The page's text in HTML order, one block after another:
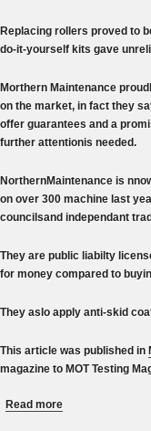
Replacing rollers proved to
do-it-yourself kits gave
Morthern Maintenance
on the market, in fact they
offer guarantees and a
further attentionis needed.
NorthernMaintenance is
on over 300 machine last
councilsand independant
They are public liabilty
for money compared to
They aslo apply anti-skid
This article was published in
magazine to MOT Testing
Read more